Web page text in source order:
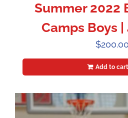
Summer 2022
Camps Boys
$200.00
Add to cart